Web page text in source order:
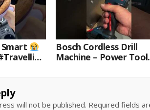
Smart
Bosch Cordless Drill
Machine – Power Tool
will not be published. Required fields